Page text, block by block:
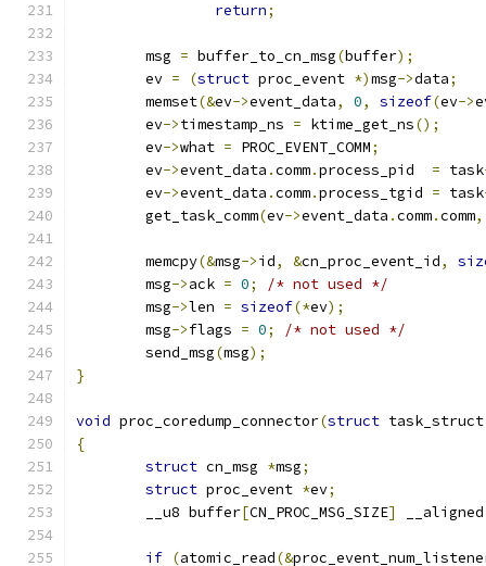
return;
	msg
= buffer_to_cn_msg(buffer);
	ev
= (struct proc_event *)msg->data;
	memset
(&ev->event_data, 0, sizeof(ev->
	ev
->timestamp_ns = ktime_get_ns();
	ev
->what = PROC_EVENT_COMM;
	ev
->event_data .comm.process_pid = task
	ev
->event_data .comm.process_tgid = task
	get_task_comm
(ev->event_data .comm.comm,
	memcpy
(&msg->id, &cn_proc_event_id,
	msg
->ack = 0;
/* not used */
	msg
->len = sizeof(*ev);
	msg
->flags = 0;
/* not used */
	send_msg
(msg);
}
void proc_coredump_connector(struct
{
struct cn_msg *msg;
struct proc_event *ev;
	__u8 buffer
[CN_PROC_MSG_SIZE] __aligned
if (atomic_read(&